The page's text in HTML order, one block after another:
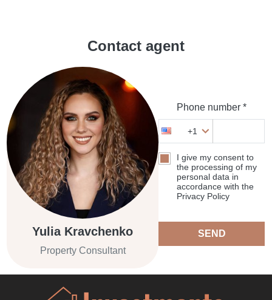
Contact agent
Yulia Kravchenko
Property Consultant
Phone number *
+1
I give my consent to
the processing of my
personal data in
accordance with the
Privacy Policy
SEND